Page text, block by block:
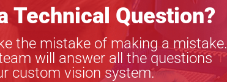
Technical Question?
the mistake of making a mistake.
will answer all the questions
custom vision system.